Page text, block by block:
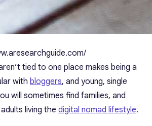
tied to one place makes being a
with bloggers, and young, single
will sometimes find families, and
living the digital nomad lifestyle.